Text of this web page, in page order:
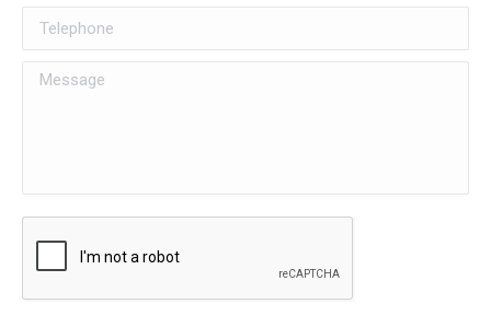
Telephone
Message